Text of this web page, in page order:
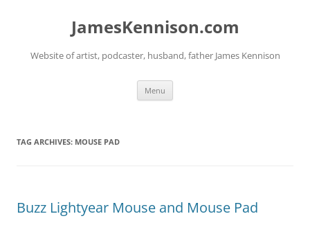
JamesKennison.com
Website of artist, podcaster, husband, father James Kennison
Menu
TAG ARCHIVES: MOUSE PAD
Buzz Lightyear Mouse and Mouse Pad